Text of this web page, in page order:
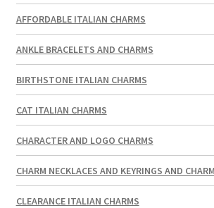
AFFORDABLE ITALIAN CHARMS
ANKLE BRACELETS AND CHARMS
BIRTHSTONE ITALIAN CHARMS
CAT ITALIAN CHARMS
CHARACTER AND LOGO CHARMS
CHARM NECKLACES AND KEYRINGS AND
CLEARANCE ITALIAN CHARMS